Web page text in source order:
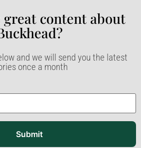
great content about
and we will send you the latest
once a month
Submit